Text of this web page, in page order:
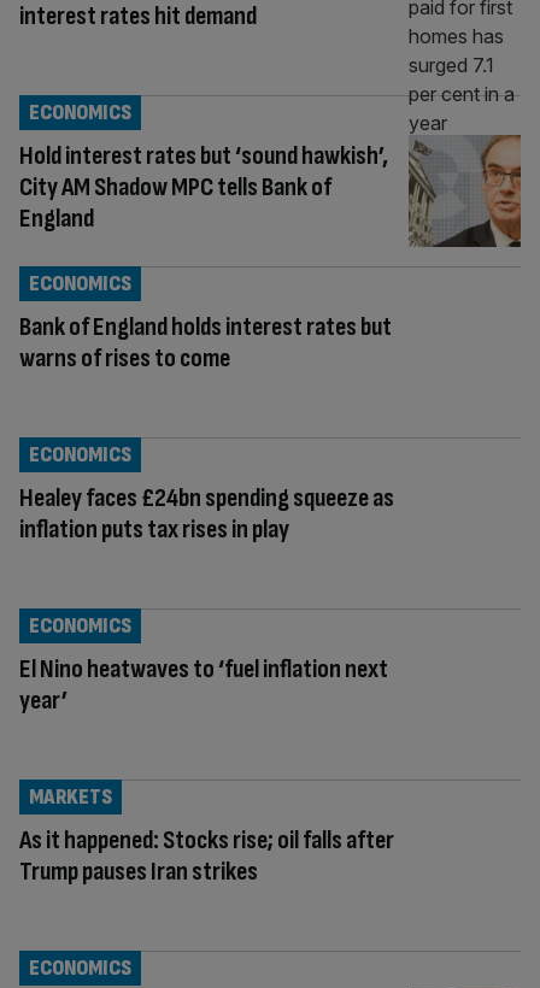
interest rates hit demand
Hold interest rates but ‘sound hawkish’,
City AM Shadow MPC tells Bank of
England
ECONOMICS
Bank of England holds interest rates but
warns of rises to come
ECONOMICS
Healey faces £24bn spending squeeze as
inflation puts tax rises in play
ECONOMICS
El Nino heatwaves to ‘fuel inflation next
year’
ECONOMICS
As it happened: Stocks rise; oil falls after
Trump pauses Iran strikes
MARKETS
ECONOMICS